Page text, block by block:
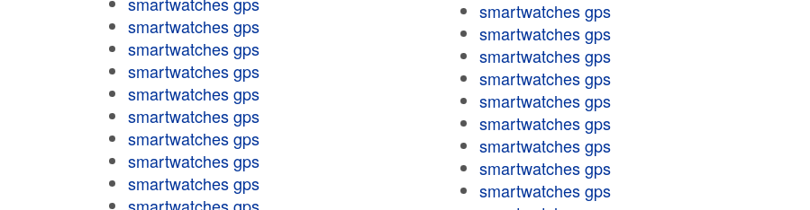
smartwatches gps
smartwatches gps
smartwatches gps
smartwatches gps
smartwatches gps
smartwatches gps
smartwatches gps
smartwatches gps
smartwatches gps
smartwatches gps
smartwatches gps
smartwatches gps
smartwatches gps
smartwatches gps
smartwatches gps
smartwatches gps
smartwatches gps